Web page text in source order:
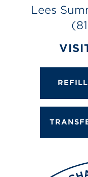
Online Refills
Lees